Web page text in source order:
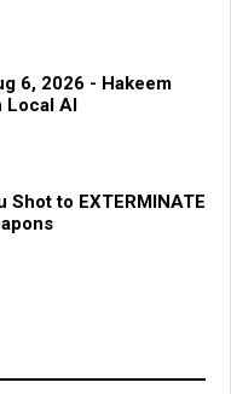
6, 2026 - Hakeem
AI
to EXTERMINATE